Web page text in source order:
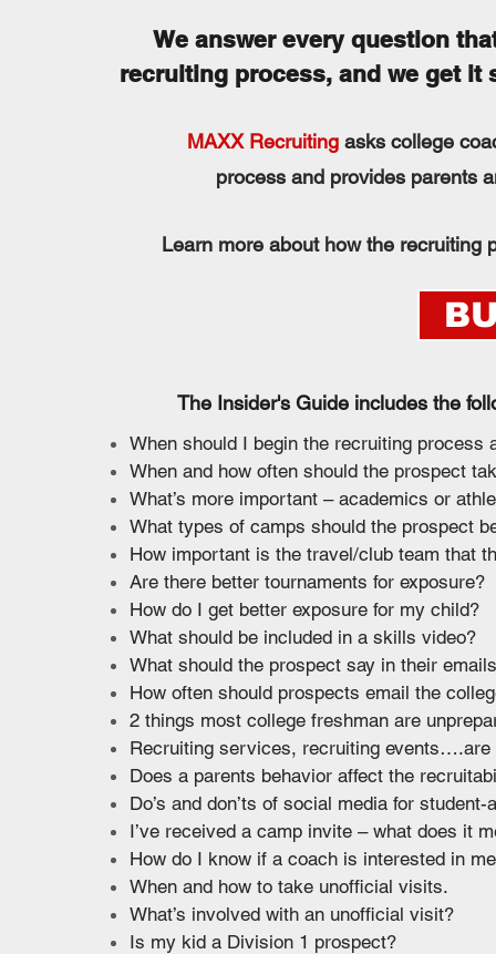
We answer every question
recruiting process, and we get it
MAXX Recruiting asks college
process and provides parents
Learn more about how the recruiting
When should I begin the recruiting process
When and how often should the prospect
What’s more important – academics or
What types of camps should the prospect
How important is the travel/club team that
Are there better tournaments for exposure?
How do I get better exposure for my child?
What should be included in a skills video?
What should the prospect say in their
How often should prospects email the
2 things most college freshman are
Recruiting services, recruiting
Does a parents behavior affect the
Do’s and don’ts of social media for
I’ve received a camp invite – what does it
How do I know if a coach is interested in
When and how to take unofficial visits.
What’s involved with an unofficial visit?
Is my kid a Division 1 prospect?
The Insider's Guide includes the